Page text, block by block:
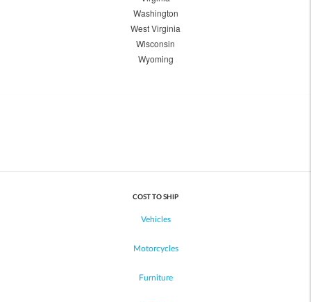
Washington
West Virginia
Wisconsin
Wyoming
COST TO SHIP
Vehicles
Motorcycles
Furniture